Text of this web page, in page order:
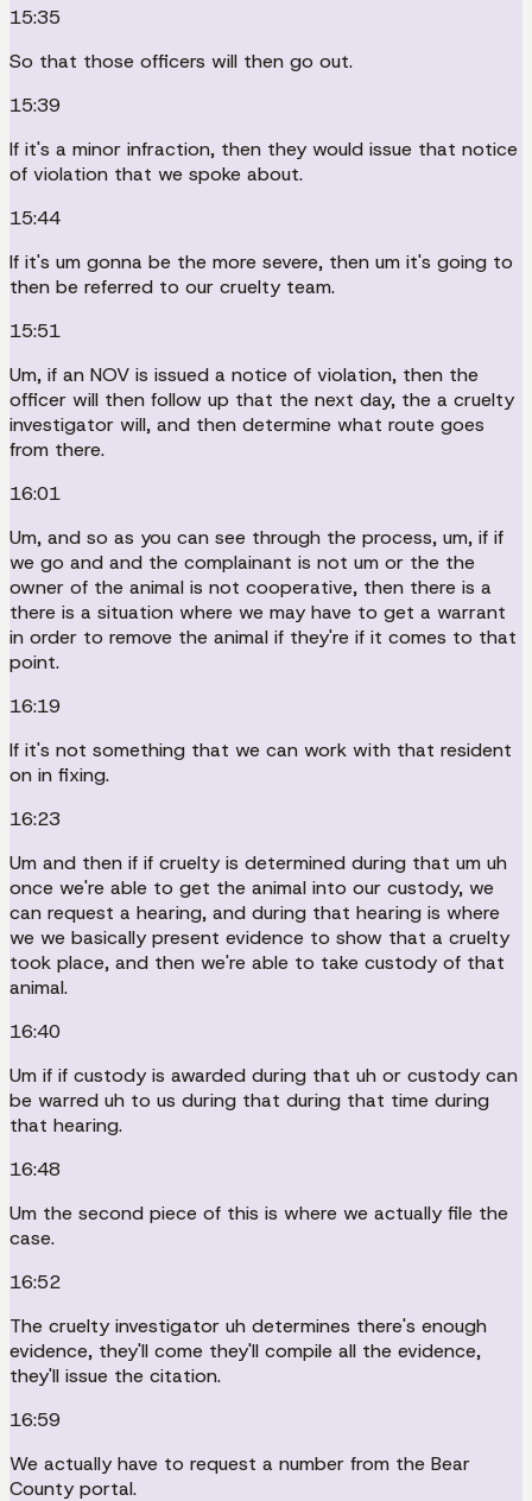
15:35
So that those officers will then go out.
15:39
If it's a minor infraction, then they would issue that notice
of violation that we spoke about.
15:44
If it's um gonna be the more severe, then um it's going to
then be referred to our cruelty team.
15:51
Um, if an NOV is issued a notice of violation, then the
officer will then follow up that the next day, the a cruelty
investigator will, and then determine what route goes
from there.
16:01
Um, and so as you can see through the process, um, if if
we go and and the complainant is not um or the the
owner of the animal is not cooperative, then there is a
there is a situation where we may have to get a warrant
in order to remove the animal if they're if it comes to that
point.
16:19
If it's not something that we can work with that resident
on in fixing.
16:23
Um and then if if cruelty is determined during that um uh
once we're able to get the animal into our custody, we
can request a hearing, and during that hearing is where
we we basically present evidence to show that a cruelty
took place, and then we're able to take custody of that
animal.
16:40
Um if if custody is awarded during that uh or custody can
be warred uh to us during that during that time during
that hearing.
16:48
Um the second piece of this is where we actually file the
case.
16:52
The cruelty investigator uh determines there's enough
evidence, they'll come they'll compile all the evidence,
they'll issue the citation.
16:59
We actually have to request a number from the Bear
County portal.